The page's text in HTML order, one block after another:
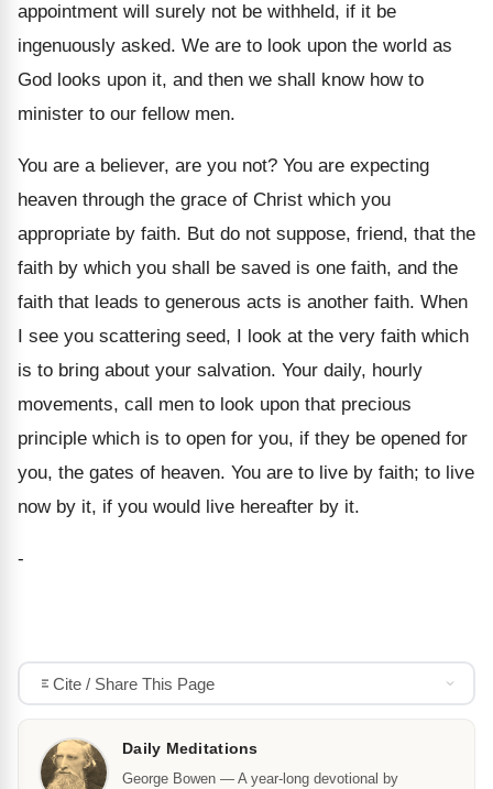
appointment will surely not be withheld, if it be
ingenuously asked. We are to look upon the world as
God looks upon it, and then we shall know how to
minister to our fellow men.
You are a believer, are you not? You are expecting
heaven through the grace of Christ which you
appropriate by faith. But do not suppose, friend, that the
faith by which you shall be saved is one faith, and the
faith that leads to generous acts is another faith. When
I see you scattering seed, I look at the very faith which
is to bring about your salvation. Your daily, hourly
movements, call men to look upon that precious
principle which is to open for you, if they be opened for
you, the gates of heaven. You are to live by faith; to live
now by it, if you would live hereafter by it.
-
Cite / Share This Page
Daily Meditations
George Bowen — A year-long devotional by